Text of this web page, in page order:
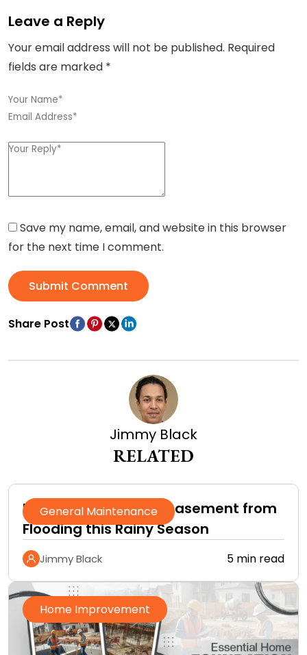
Leave a Reply
Your email address will not be published. Required
fields are marked *
Save my name, email, and website in this browser
for the next time I comment.
Submit Comment
Share Post
Jimmy Black
RELATED
General Maintenance
How to Protect Your Basement from
Flooding this Rainy Season
Jimmy Black 5 min read
Home Improvement